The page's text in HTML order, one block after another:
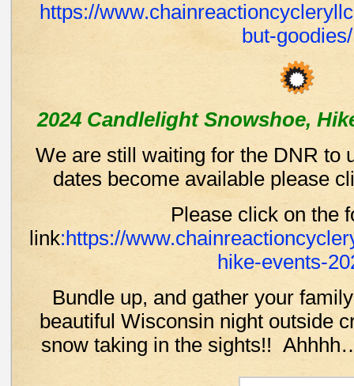
https://
but-goodies/
2024 Candlelight Snowshoe,
We are still waiting for the DNR to
dates become available please
Please click on the
link:https://
hike-events-
Bundle up, and gather your
beautiful Wisconsin night outside
snow taking in the sights!!